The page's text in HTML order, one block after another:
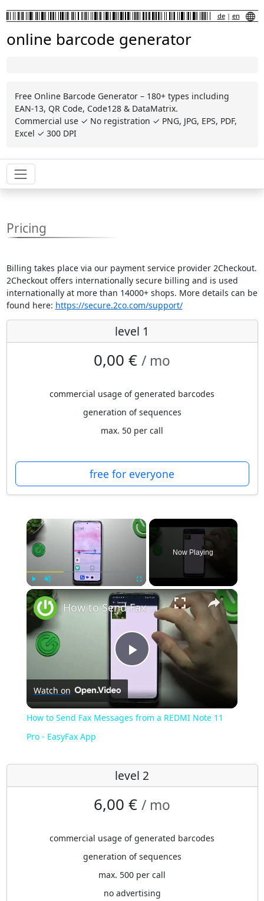
de| en
online barcode generator
Free Online Barcode Generator – 180+ types including
EAN-13, QR Code, Code128 & DataMatrix.
Commercial use ✓ No registration ✓ PNG, JPG, EPS, PDF,
Excel ✓ 300 DPI
Pricing
Billing takes place via our payment service provider 2Checkout.
2Checkout offers internationally secure billing and is used
internationally at more than 14000+ shops. More details can be
found here: https://secure.2co.com/support/
level 1
0,00 € / mo
commercial usage of generated barcodes
generation of sequences
max. 50 per call
free for everyone
×
Unmute Fullscreen
Now Playing
×
Play
Video
How to Send Fax Messages from a REDMI Note 11 Pro - EasyFax App
Watch on
How to Send Fax Messages from a REDMI Note 11
Pro - EasyFax App
level 2
6,00 € / mo
commercial usage of generated barcodes
generation of sequences
max. 500 per call
no advertising